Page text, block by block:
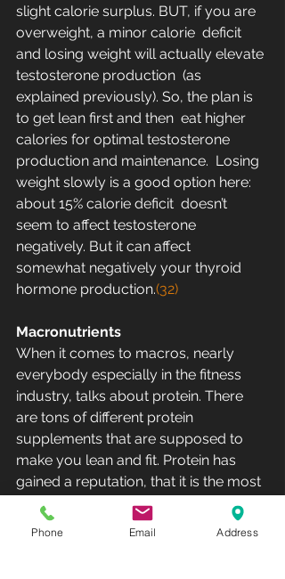
slight calorie surplus. BUT, if you are
overweight, a minor calorie  deficit
and losing weight will actually elevate
testosterone production  (as
explained previously). So, the plan is
to get lean first and then  eat higher
calories for optimal testosterone
production and maintenance.  Losing
weight slowly is a good option here:
about 15% calorie deficit  doesn’t
seem to affect testosterone
negatively. But it can affect
somewhat negatively your thyroid
hormone production.(32)
Macronutrients
When it comes to macros, nearly
everybody especially in the fitness
industry, talks about protein. There
are tons of different protein
supplements that are supposed to
make you lean and fit. Protein has
gained a reputation, that it is the most
important macronutrient what  comes
to building muscle and gaining
Phone Email Address